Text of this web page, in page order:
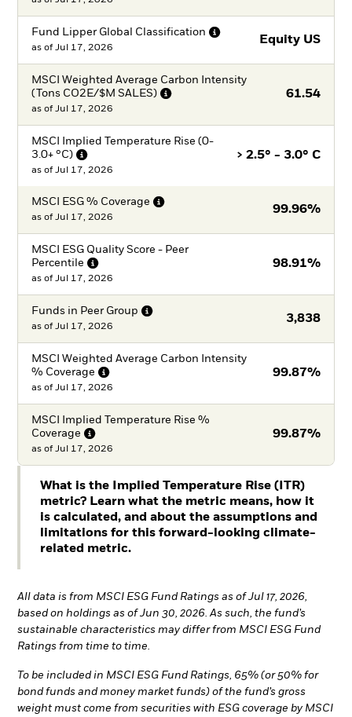
Fund Lipper Global Classification
Equity US
as of Jul 17, 2026
MSCI Weighted Average Carbon Intensity
(Tons CO2E/$M SALES) 61.54
as of Jul 17, 2026
MSCI Implied Temperature Rise (0-
3.0+ °C) > 2.5° - 3.0° C
as of Jul 17, 2026
MSCI ESG % Coverage
99.96%
as of Jul 17, 2026
MSCI ESG Quality Score - Peer
Percentile
98.91%
as of Jul 17, 2026
Funds in Peer Group
3,838
as of Jul 17, 2026
MSCI Weighted Average Carbon Intensity
% Coverage 99.87%
as of Jul 17, 2026
MSCI Implied Temperature Rise %
Coverage
99.87%
as of Jul 17, 2026
What is the Implied Temperature Rise (ITR)
metric? Learn what the metric means, how it
is calculated, and about the assumptions and
limitations for this forward-looking climate-
related metric.
All data is from MSCI ESG Fund Ratings as of Jul 17, 2026,
based on holdings as of Jun 30, 2026. As such, the fund’s
sustainable characteristics may differ from MSCI ESG Fund
Ratings from time to time.
To be included in MSCI ESG Fund Ratings, 65% (or 50% for
bond funds and money market funds) of the fund’s gross
weight must come from securities with ESG coverage by MSCI